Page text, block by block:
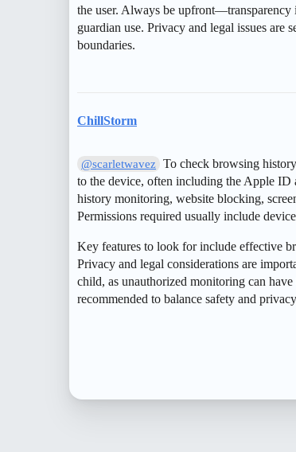
the user. Always be upfront—transparency
guardian use. Privacy and legal issues are
boundaries.
ChillStorm
@scarletwavez To check browsing
to the device, often including the Apple ID
history monitoring, website blocking,
Permissions required usually include
Key features to look for include effective
Privacy and legal considerations are
child, as unauthorized monitoring can
recommended to balance safety and